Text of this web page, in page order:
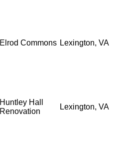
Elrod Commons Lexington, VA
Huntley Hall
Renovation
Lexington, VA